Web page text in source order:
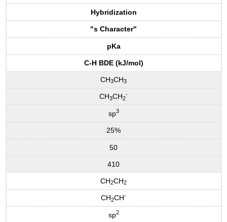
Hybridization
"s Character"
pKa
C-H BDE (kJ/mol)
CH3CH3
CH3CH2
-
sp3
25%
50
410
CH2CH2
CH2CH-
sp2